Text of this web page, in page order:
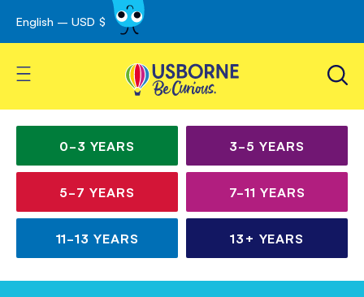
Skip
to
Content
English – USD $
Toggle Nav
Irresistible books for
curious kids
Children’s
books
for
all
ages
0-3 YEARS 3-5YEARS
5-7YEARS 7-11 YEARS
11-13 YEARS 13+ YEARS